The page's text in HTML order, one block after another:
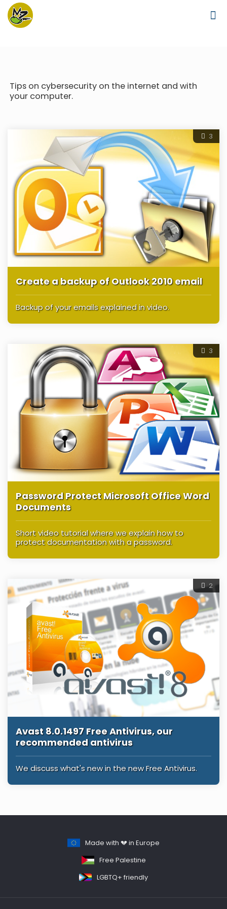
Tips on cybersecurity on the internet and with
your computer.
3
Create a backup of Outlook 2010 email
Backup of your emails explained in video.
3
Password Protect Microsoft Office Word
Documents
Short video tutorial where we explain how to
protect documentation with a password.
2
Avast 8.0.1497 Free Antivirus, our
recommended antivirus
We discuss what's new in the new Free Antivirus.
Made with 💔 in Europe
Free Palestine
LGBTQ+ friendly